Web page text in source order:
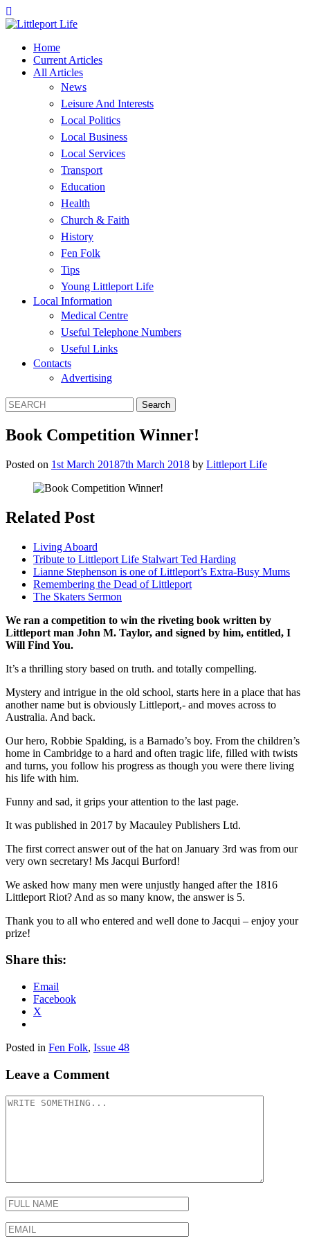
Home
Current Articles
All Articles
News
Leisure And Interests
Local Politics
Local Business
Local Services
Transport
Education
Health
Church & Faith
History
Fen Folk
Tips
Young Littleport Life
Local Information
Medical Centre
Useful Telephone Numbers
Useful Links
Contacts
Advertising
Book Competition Winner!
Posted on 1st March 20187th March 2018 by Littleport Life
Related Post
Living Aboard
Tribute to Littleport Life Stalwart Ted Harding
Lianne Stephenson is one of Littleport’s Extra-Busy Mums
Remembering the Dead of Littleport
The Skaters Sermon
We ran a competition to win the riveting book written by
Littleport man John M. Taylor, and signed by him, entitled, I
Will Find You.
It’s a thrilling story based on truth. and totally compelling.
Mystery and intrigue in the old school, starts here in a place that has
another name but is obviously Littleport,- and moves across to
Australia. And back.
Our hero, Robbie Spalding, is a Barnado’s boy. From the children’s
home in Cambridge to a hard and often tragic life, filled with twists
and turns, you follow his progress as though you were there living
his life with him.
Funny and sad, it grips your attention to the last page.
It was published in 2017 by Macauley Publishers Ltd.
The first correct answer out of the hat on January 3rd was from our
very own secretary! Ms Jacqui Burford!
We asked how many men were unjustly hanged after the 1816
Littleport Riot? And as so many know, the answer is 5.
Thank you to all who entered and well done to Jacqui – enjoy your
prize!
Share this:
Email
Facebook
X
Posted in Fen Folk, Issue 48
Leave a Comment